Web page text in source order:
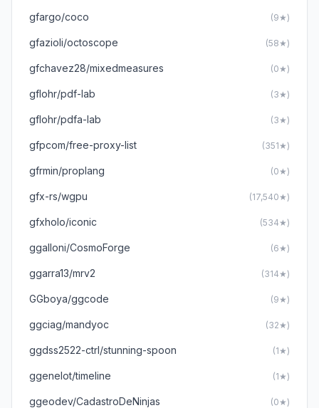
gfargo/coco (9★)
gfazioli/octoscope (58★)
gfchavez28/mixedmeasures (0★)
gflohr/pdf-lab (3★)
gflohr/pdfa-lab (3★)
gfpcom/free-proxy-list (351★)
gfrmin/proplang (0★)
gfx-rs/wgpu (17,540★)
gfxholo/iconic (534★)
ggalloni/CosmoForge (6★)
ggarra13/mrv2 (314★)
GGboya/ggcode (9★)
ggciag/mandyoc (32★)
ggdss2522-ctrl/stunning-spoon (1★)
ggenelot/timeline (1★)
ggeodev/CadastroDeNinjas (0★)